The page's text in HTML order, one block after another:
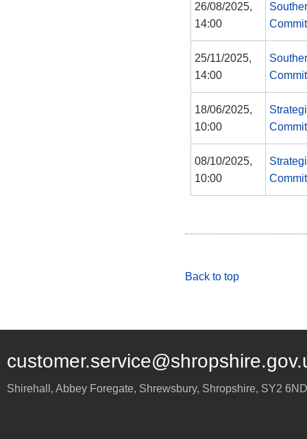
26/08/2025,
14:00
25/11/2025,
14:00
18/06/2025,
10:00
08/10/2025,
10:00
Back to top
Shirehall, Abbey Foregate, Shrewsbury, Shropshire, SY2 6ND